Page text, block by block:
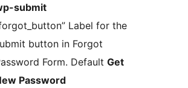
submit
Label for the
button in Forgot
Form. Default Get
Password